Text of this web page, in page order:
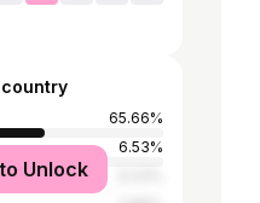
65.66%
6.53%
Unlock